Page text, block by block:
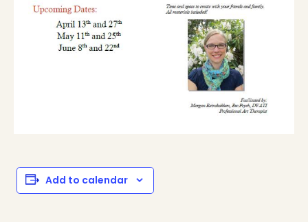
Add to calendar